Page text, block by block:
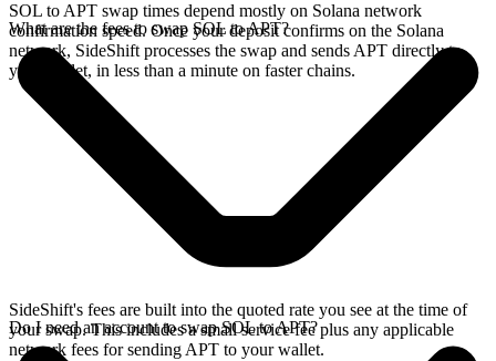
SOL to APT swap times depend mostly on Solana network
confirmation speed. Once your deposit confirms on the Solana
network, SideShift processes the swap and sends APT directly to
your wallet, in less than a minute on faster chains.
What are the fees to swap SOL to APT?
SideShift's fees are built into the quoted rate you see at the time of
your swap. This includes a small service fee plus any applicable
network fees for sending APT to your wallet.
Do I need an account to swap SOL to APT?